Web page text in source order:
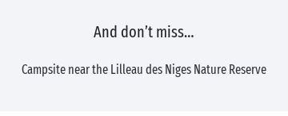
And don’t miss…
Campsite near the Lilleau des Niges Nature Reserve